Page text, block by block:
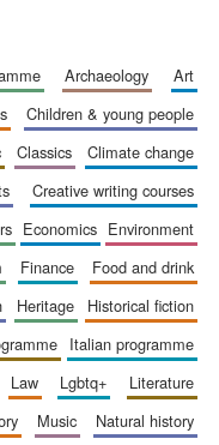
archaeology
art
children & young people
classics
climate change
creative writing courses
economics
environment
finance
food and drink
heritage
historical fiction
italian programme
law lgbtq+
literature
music
natural history